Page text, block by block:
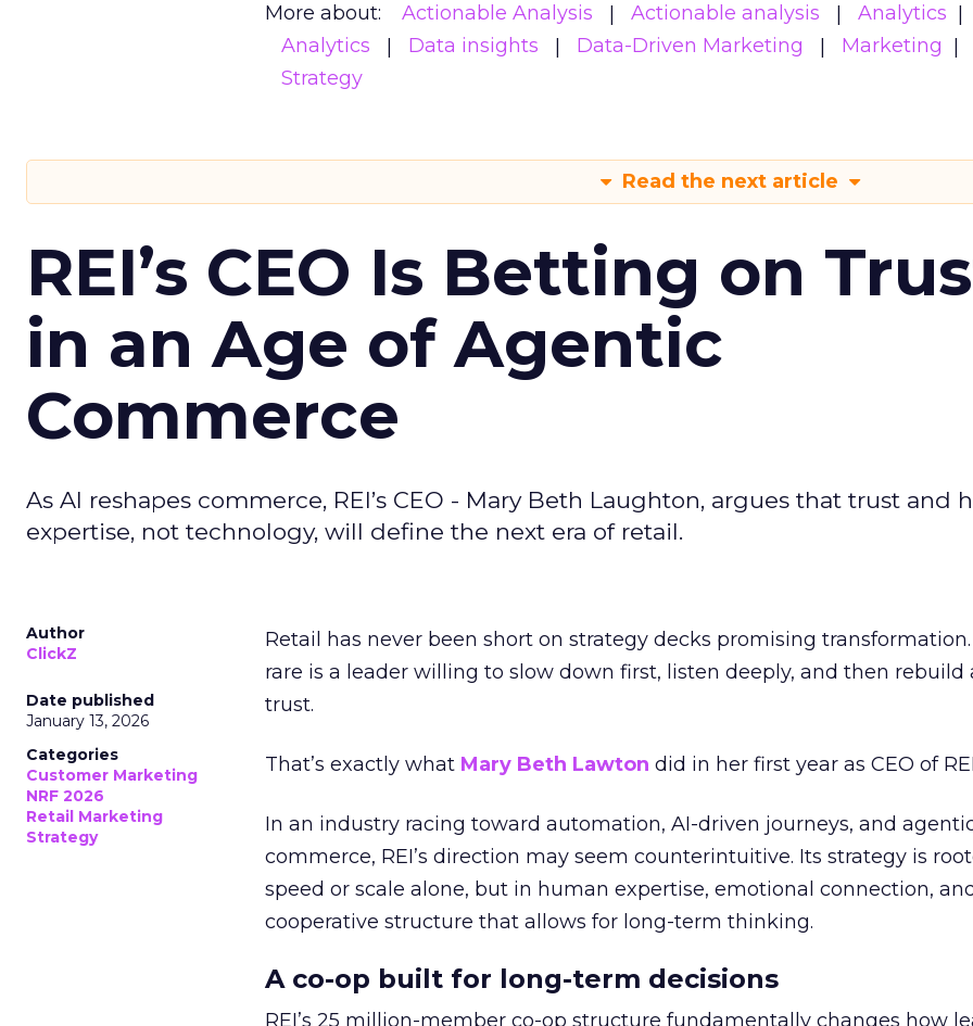
More about: Actionable Analysis Actionable analysis
Analytics
Analytics
Data insights Data-Driven Marketing
Marketing
Strategy
Read the next article
REI’s CEO Is Betting on
in an Age of Agentic
Commerce
As AI reshapes commerce, REI’s CEO - Mary Beth Laughton, argues that trust and
expertise, not technology, will define the next era of retail.
Author
ClickZ
Date published
January 13, 2026
Categories
Customer Marketing
NRF 2026
Retail Marketing
Strategy
Retail has never been short on strategy decks promising transformation.
rare is a leader willing to slow down first, listen deeply, and then rebuild
trust.
That’s exactly what Mary Beth Lawton did in her first year as CEO of
In an industry racing toward automation, AI-driven journeys, and
commerce, REI’s direction may seem counterintuitive. Its strategy is
speed or scale alone, but in human expertise, emotional connection,
cooperative structure that allows for long-term thinking.
A co-op built for long-term decisions
REI’s 25 million-member co-op structure fundamentally changes how